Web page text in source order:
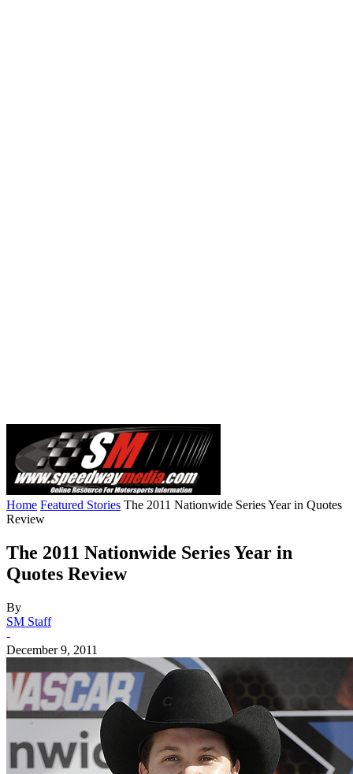
Home Featured Stories The 2011 Nationwide Series Year in Quotes
Review
The 2011 Nationwide Series Year in
Quotes Review
By
SM Staff
-
December 9, 2011